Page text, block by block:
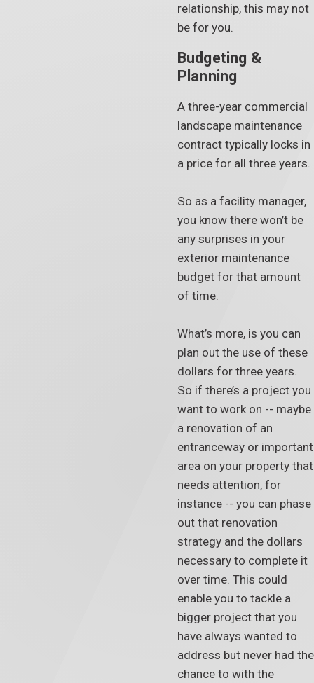
relationship, this may not
be for you.
Budgeting &
Planning
A three-year commercial
landscape maintenance
contract typically locks in
a price for all three years.
So as a facility manager,
you know there won’t be
any surprises in your
exterior maintenance
budget for that amount
of time.
What’s more, is you can
plan out the use of these
dollars for three years.
So if there’s a project you
want to work on -- maybe
a renovation of an
entranceway or important
area on your property that
needs attention, for
instance -- you can phase
out that renovation
strategy and the dollars
necessary to complete it
over time. This could
enable you to tackle a
bigger project that you
have always wanted to
address but never had the
chance to with the